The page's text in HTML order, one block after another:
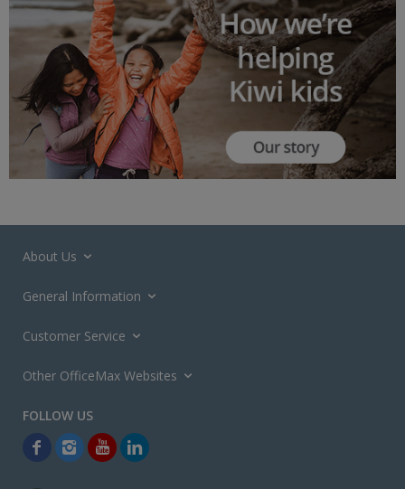
About Us
General Information
Customer Service
Other OfficeMax Websites